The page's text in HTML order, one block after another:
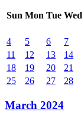
Sun Mon Tue Wed
4
5 6 7
11
12 13 14
18
19 20 21
25
26 27 28
March 2024